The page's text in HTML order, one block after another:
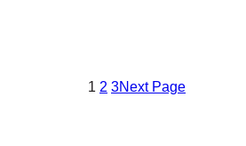
1 2 3Next Page